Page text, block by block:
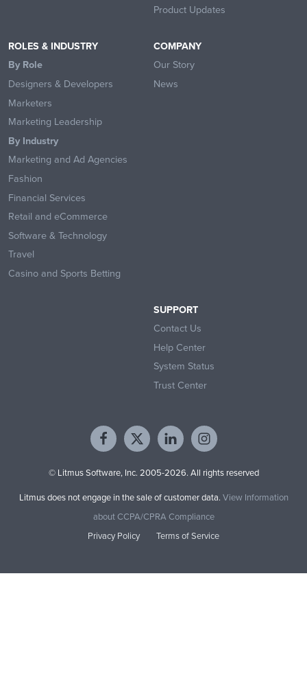
Product Updates
ROLES & INDUSTRY
By Role
Designers & Developers
Marketers
Marketing Leadership
By Industry
Marketing and Ad Agencies
Fashion
Financial Services
Retail and eCommerce
Software & Technology
Travel
Casino and Sports Betting
COMPANY
Our Story
News
SUPPORT
Contact Us
Help Center
System Status
Trust Center
© Litmus Software, Inc. 2005-2026. All rights reserved
Privacy Policy Terms of Service
Litmus does not engage in the sale of customer data. View Information
about CCPA/CPRA Compliance